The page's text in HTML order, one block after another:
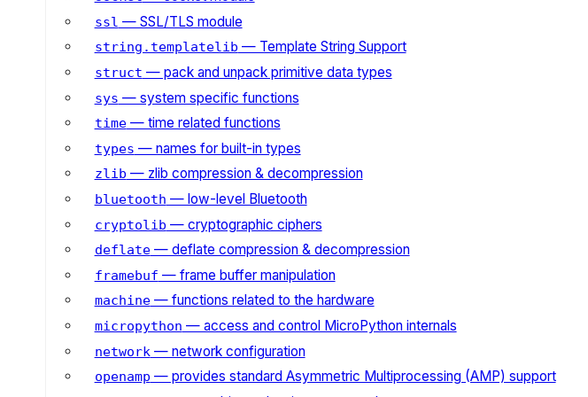
ssl — SSL/TLS module
string.templatelib — Template String Support
struct — pack and unpack primitive data types
sys — system specific functions
time— time related functions
types — names for built-in types
zlib — zlib compression & decompression
bluetooth — low-level Bluetooth
cryptolib — cryptographic ciphers
deflate— deflate compression & decompression
framebuf — frame buffer manipulation
machine— functions related to the hardware
micropython — access and control MicroPython internals
network — network configuration
openamp — provides standard Asymmetric Multiprocessing (AMP) support